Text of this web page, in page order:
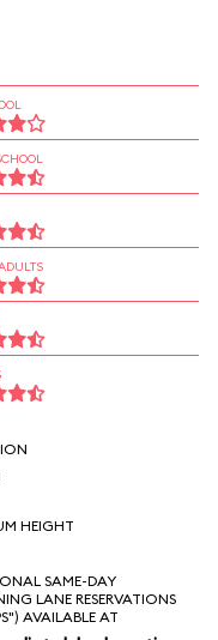
HEIGHT
SAME-DAY
LANE RESERVATIONS
AVAILABLE AT